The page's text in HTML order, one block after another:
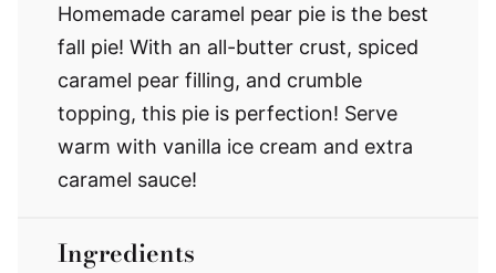
Homemade caramel pear pie is the best
fall pie! With an all-butter crust, spiced
caramel pear filling, and crumble
topping, this pie is perfection! Serve
warm with vanilla ice cream and extra
caramel sauce!
Ingredients